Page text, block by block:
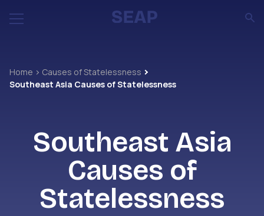
Home
Causes of Statelessness
Southeast Asia Causes of Statelessness
Southeast Asia
Causes of
Statelessness